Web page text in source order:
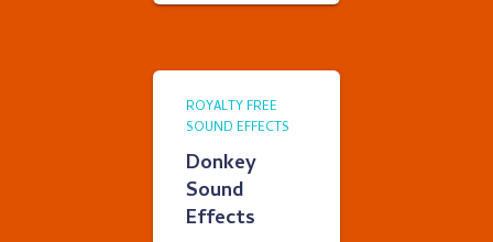
ROYALTY FREE
SOUND EFFECTS
Donkey
Sound
Effects